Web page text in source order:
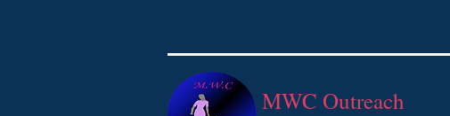
MWC Outreach